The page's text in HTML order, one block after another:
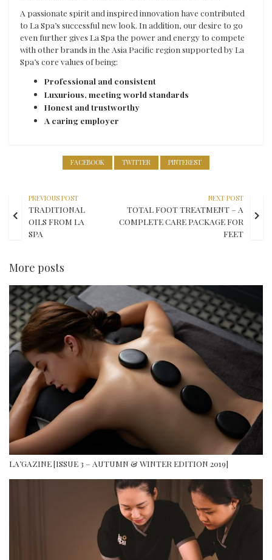
A passionate spirit and inspired innovation have contributed
to La Spa’s successful new look. In addition, our desire to go
even further gives La Spa the power and energy to compete
with other brands in the Asia Pacific region supported by La
Spa’s core values of being:
Professional and consistent
Luxurious, meeting world standards
Honest and trustworthy
A caring employer
FACEBOOK TWITTER PINTEREST
PREVIOUS POST
TRADITIONAL
OILS FROM LA
SPA
NEXT POST
TOTAL FOOT TREATMENT – A
COMPLETE CARE PACKAGE FOR
FEET
More posts
LA’GAZINE [ISSUE 3 – AUTUMN & WINTER EDITION 2019]